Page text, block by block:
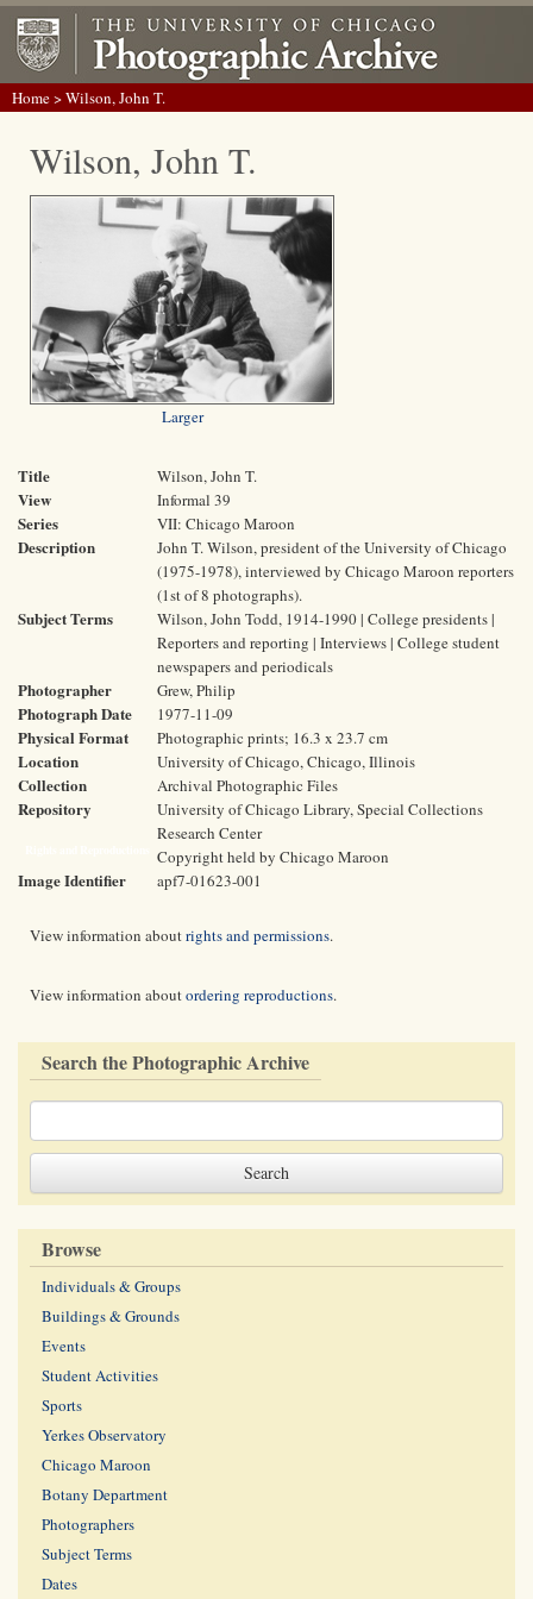
Home> Wilson, John T.
Wilson, John T.
Larger
Title Wilson, John T.
View Informal 39
Series VII: Chicago Maroon
Description
John T. Wilson, president of the University of Chicago
(1975-1978), interviewed by Chicago Maroon reporters
(1st of 8 photographs).
Subject Terms
Wilson, John Todd, 1914-1990 | College presidents |
Reporters and reporting | Interviews | College student
newspapers and periodicals
Photographer Grew, Philip
Photograph Date 1977-11-09
Physical Format Photographic prints; 16.3 x 23.7 cm
Location University of Chicago, Chicago, Illinois
Collection Archival Photographic Files
Repository
University of Chicago Library, Special Collections
Research Center
Copyright held by Chicago Maroon
Image Identifier apf7-01623-001
View information aboutrights and permissions.
View information aboutordering reproductions.
Search the Photographic Archive
Browse
Individuals & Groups
Buildings & Grounds
Events
Student Activities
Sports
Yerkes Observatory
Chicago Maroon
Botany Department
Photographers
Subject Terms
Dates